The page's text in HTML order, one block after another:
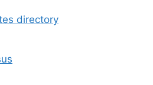
directory